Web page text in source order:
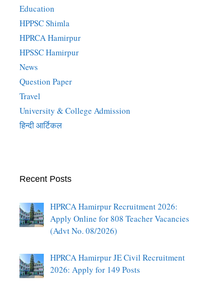
Education
HPPSC Shimla
HPRCA Hamirpur
HPSSC Hamirpur
News
Question Paper
Travel
University & College Admission
हिन्दी आर्टिकल
Recent Posts
HPRCA Hamirpur Recruitment 2026:
Apply Online for 808 Teacher Vacancies
(Advt No. 08/2026)
HPRCA Hamirpur JE Civil Recruitment
2026: Apply for 149 Posts